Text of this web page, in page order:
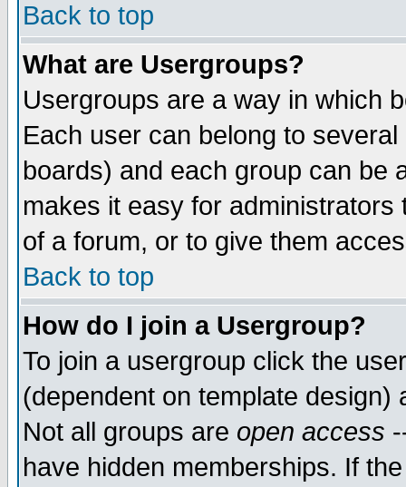
Back to top
What are Usergroups?
Usergroups are a way in which
Each user can belong to
boards) and each group can be
makes it easy for
of a forum, or to give them
Back to top
How do I join a Usergroup?
To join a usergroup click the
(dependent on template
Not all groups are open access
have hidden memberships. If